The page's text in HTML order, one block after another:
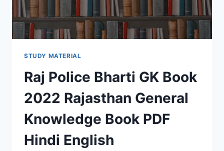
STUDY MATERIAL
Raj Police Bharti GK Book
2022 Rajasthan General
Knowledge Book PDF
Hindi English